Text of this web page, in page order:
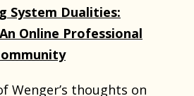
System Dualities:
Online Professional
Wenger’s thoughts on